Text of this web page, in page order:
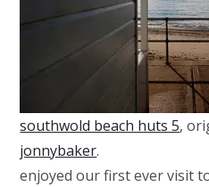
southwold beach huts 5,
jonnybaker.
enjoyed our first ever visit